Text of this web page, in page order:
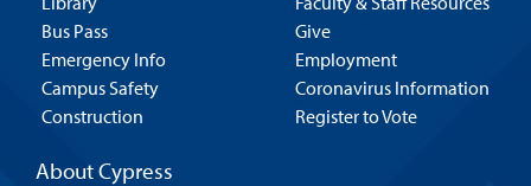
Bus Pass
Emergency Info
Campus Safety
Construction
Give
Employment
Coronavirus Information
Register to Vote
About Cypress